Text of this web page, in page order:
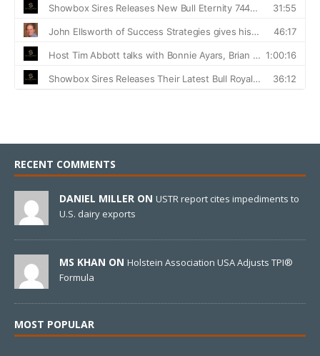
RECENT COMMENTS
DANIEL MILLER ON USTR report cites impediments to
U.S. dairy exports
MS KHAN ON Holstein Association USA Adjusts TPI®
Formula
MOST POPULAR